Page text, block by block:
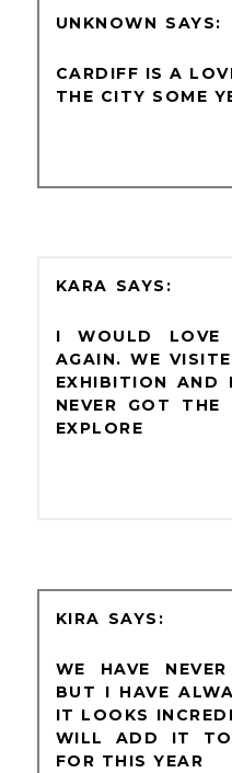
UNKNOWN
CARDIFF IS A
THE CITY SOME
KARA
I WOULD LOVE
AGAIN. WE
EXHIBITION AND
NEVER GOT THE
EXPLORE
KIRA
WE HAVE
BUT I HAVE
IT LOOKS
WILL ADD IT
FOR THIS YEAR